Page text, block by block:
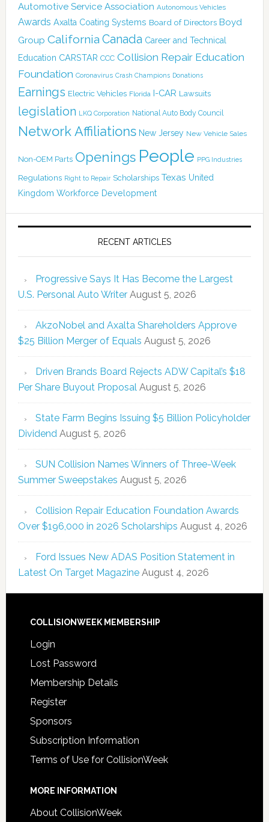
Automotive Service Association Autonomous Vehicles
Awards Axalta Coating Systems Board of Directors Boyd
Group California Canada Career and Technical
Education CARSTAR CCC Collision Repair Education
Foundation Coronavirus Crash Champions Donations
Earnings Electric Vehicles Florida I-CAR Lawsuits
legislation LKQ Corporation National Auto Body Council
Network Affiliations New Jersey New Vehicle Sales
Non-OEM Parts Openings People PPG Industries
Regulations Right to Repair Scholarships Texas United
Kingdom Workforce Development
RECENT ARTICLES
Progressive Says It Has Become the Largest
U.S. Personal Auto Writer August 5, 2026
AkzoNobel and Axalta Shareholders Approve
$25 Billion Merger of Equals August 5, 2026
Driven Brands Board Rejects ADW Capital’s $18
Per Share Buyout Proposal August 5, 2026
State Farm Begins Issuing $5 Billion Policyholder
Dividend August 5, 2026
SUN Collision Names Winners of Three-Week
Summer Sweepstakes August 5, 2026
Collision Repair Education Foundation Awards
Over $196,000 in 2026 Scholarships August 4, 2026
Ford Issues New ADAS Position Statement in
Latest On Target Magazine August 4, 2026
COLLISIONWEEK MEMBERSHIP
Login
Lost Password
Membership Details
Register
Sponsors
Subscription Information
Terms of Use for CollisionWeek
MORE INFORMATION
About CollisionWeek